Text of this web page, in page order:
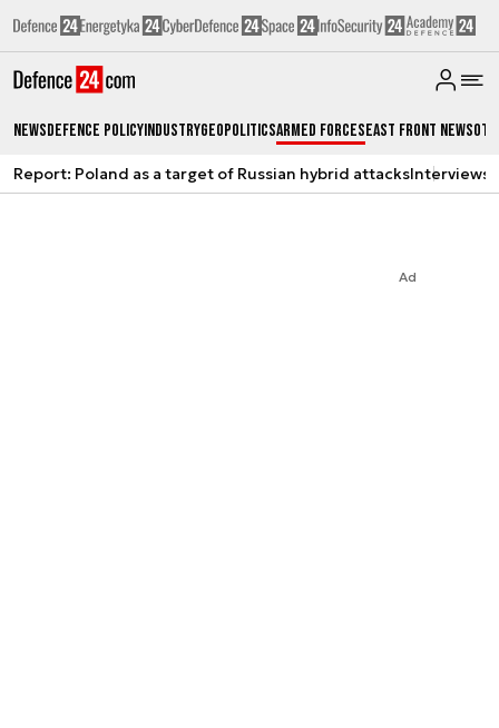
NewsDefence PolicyIndustryGeopoliticsArmed ForcesEast Front News
Report: Poland as a target of Russian hybrid attacksInterviews
Ad